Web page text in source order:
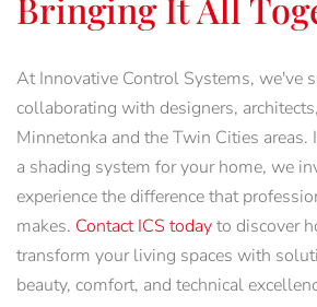
Bringing It All
At Innovative Control Systems, we've
collaborating with designers,
Minnetonka and the Twin Cities areas.
a shading system for your home, we
experience the difference that
makes. Contact ICS todayto discover
transform your living spaces with
beauty, comfort, and technical